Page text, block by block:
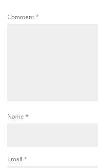
Comment*
Name *
Email *